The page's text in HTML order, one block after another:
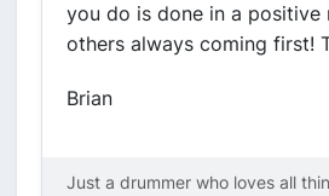
you do is done in a positive
others always coming first!
Brian
Just a drummer who loves all